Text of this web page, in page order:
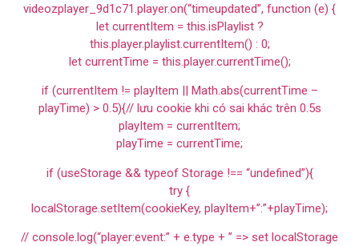
videozplayer_9d1c71.player.on(“timeupdated”, function (e) {
let currentItem = this.isPlaylist ?
this.player.playlist.currentItem() : 0;
let currentTime = this.player.currentTime();
if (currentItem != playItem || Math.abs(currentTime –
playTime) > 0.5){// lưu cookie khi có sai khác trên 0.5s
playItem = currentItem;
playTime = currentTime;
if (useStorage && typeof Storage !== “undefined”){
try {
localStorage.setItem(cookieKey, playItem+”:”+playTime);
// console.log(“player:event:” + e.type + ” => set localStorage